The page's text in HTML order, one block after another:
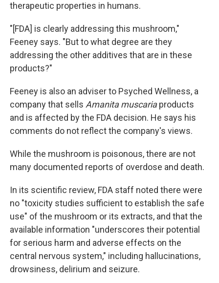
therapeutic properties in humans.
"[FDA] is clearly addressing this mushroom,"
Feeney says. "But to what degree are they
addressing the other additives that are in these
products?"
Feeney is also an adviser to Psyched Wellness, a
company that sells Amanita muscariaproducts
and is affected by the FDA decision. He says his
comments do not reflect the company's views.
While the mushroom is poisonous, there are not
many documented reports of overdose and death.
In its scientific review, FDA staff noted there were
no "toxicity studies sufficient to establish the safe
use" of the mushroom or its extracts, and that the
available information "underscores their potential
for serious harm and adverse effects on the
central nervous system," including hallucinations,
drowsiness, delirium and seizure.